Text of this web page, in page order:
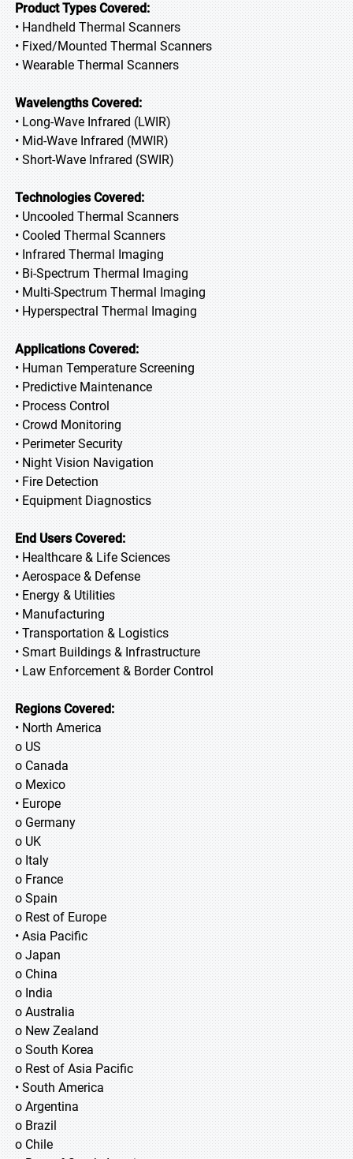
Product Types Covered:
• Handheld Thermal Scanners
• Fixed/Mounted Thermal Scanners
• Wearable Thermal Scanners
Wavelengths Covered:
• Long-Wave Infrared (LWIR)
• Mid-Wave Infrared (MWIR)
• Short-Wave Infrared (SWIR)
Technologies Covered:
• Uncooled Thermal Scanners
• Cooled Thermal Scanners
• Infrared Thermal Imaging
• Bi-Spectrum Thermal Imaging
• Multi-Spectrum Thermal Imaging
• Hyperspectral Thermal Imaging
Applications Covered:
• Human Temperature Screening
• Predictive Maintenance
• Process Control
• Crowd Monitoring
• Perimeter Security
• Night Vision Navigation
• Fire Detection
• Equipment Diagnostics
End Users Covered:
• Healthcare & Life Sciences
• Aerospace & Defense
• Energy & Utilities
• Manufacturing
• Transportation & Logistics
• Smart Buildings & Infrastructure
• Law Enforcement & Border Control
Regions Covered:
• North America
o US
o Canada
o Mexico
• Europe
o Germany
o UK
o Italy
o France
o Spain
o Rest of Europe
• Asia Pacific
o Japan
o China
o India
o Australia
o New Zealand
o South Korea
o Rest of Asia Pacific
• South America
o Argentina
o Brazil
o Chile